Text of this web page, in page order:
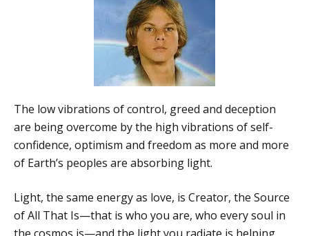
The low vibrations of control, greed and deception
are being overcome by the high vibrations of self-
confidence, optimism and freedom as more and more
of Earth’s peoples are absorbing light.
Light, the same energy as love, is Creator, the Source
of All That Is—that is who you are, who every soul in
the cosmos is—and the light you radiate is helping